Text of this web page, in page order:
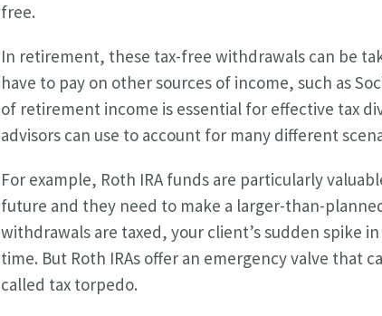
free.
In retirement, these tax-free withdrawals can be
have to pay on other sources of income, such as
of retirement income is essential for effective tax
advisors can use to account for many different
For example, Roth IRA funds are particularly
future and they need to make a larger-than-
withdrawals are taxed, your client’s sudden spike
time. But Roth IRAs offer an emergency valve that
called tax torpedo.